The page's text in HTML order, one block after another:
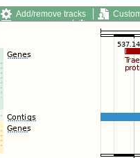
Add/remove tracks
Export image
Reset